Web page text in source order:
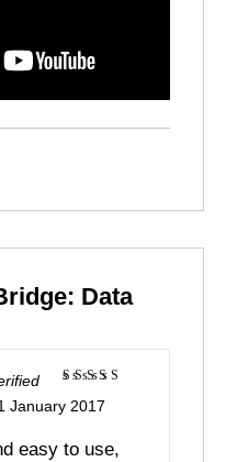
Data
Rated
January 2017
easy to use,